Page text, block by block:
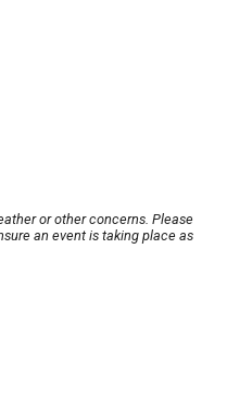
or other concerns. Please
an event is taking place as